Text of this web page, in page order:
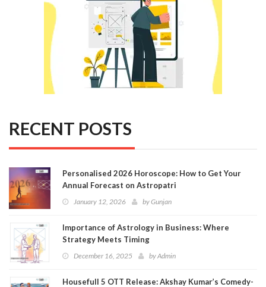
RECENT POSTS
Personalised 2026 Horoscope: How to Get Your
Annual Forecast on Astropatri
January 12, 2026 byGunjan
Importance of Astrology in Business: Where
Strategy Meets Timing
December 16, 2025 byAdmin
Housefull 5 OTT Release: Akshay Kumar’s Comedy-